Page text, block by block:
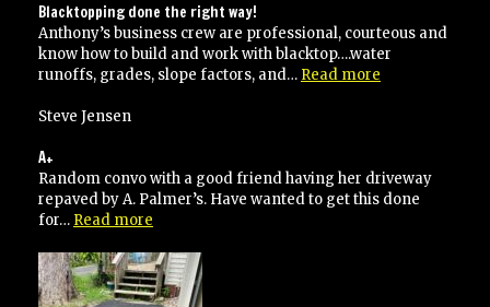
Blacktopping done the right way!
Anthony’s business crew are professional, courteous and
know how to build and work with blacktop….water
runoffs, grades, slope factors, and… Read more
Steve Jensen
A+
Random convo with a good friend having her driveway
repaved by A. Palmer’s. Have wanted to get this done
for… Read more